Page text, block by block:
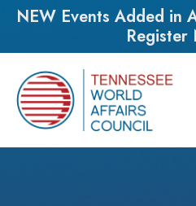
NEW Events Added in
Register